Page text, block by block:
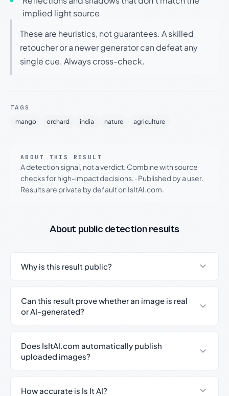
implied light source
These are heuristics, not guarantees. A skilled
retoucher or a newer generator can defeat any
single cue. Always cross-check.
TAGS
mango orchard india nature agriculture
ABOUT THIS RESULT
A detection signal, not a verdict. Combine with source
checks for high-impact decisions. · Published by a user.
Results are private by default on IsItAI.com.
About public detection results
Why is this result public?
Can this result prove whether an image is real
or AI-generated?
Does IsItAI.com automatically publish
uploaded images?
How accurate is Is It AI?